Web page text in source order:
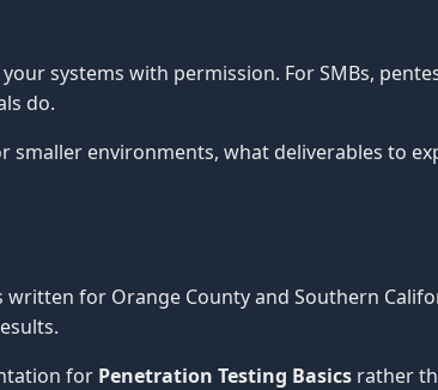
systems with permission. For SMBs,
do.
smaller environments, what deliverables to
written for Orange County and Southern
for Penetration Testing Basics rather